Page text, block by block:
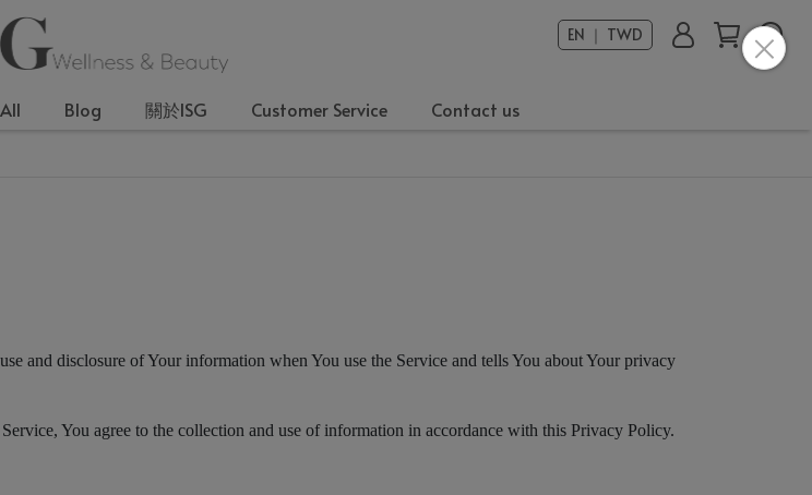
EN ｜ TWD
Blog 關於ISG Customer Service Contact us
and disclosure of Your information when You use the Service and tells You about Your privacy
You agree to the collection and use of information in accordance with this Privacy Policy.